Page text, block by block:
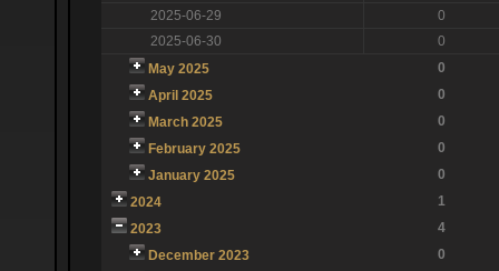
2025-06-29
0
2025-06-30
0
May 2025
0
April 2025
0
March 2025
0
February 2025
0
January 2025
0
2024
1
2023
4
December 2023
0